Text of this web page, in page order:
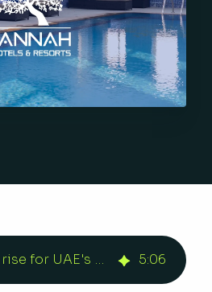
22% RevPAR rise for UAE's Jannah Hotels & Resorts | Duetto 5:06